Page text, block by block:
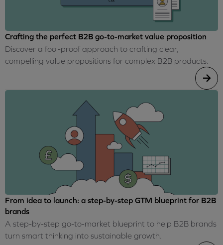
Crafting the perfect B2B go-to-market value proposition
Discover a fool-proof approach to crafting clear,
compelling value propositions for complex B2B products.
From idea to launch: a step-by-step GTM blueprint for B2B
brands
A step-by-step go-to-market blueprint to help B2B brands
turn smart thinking into sustainable growth.